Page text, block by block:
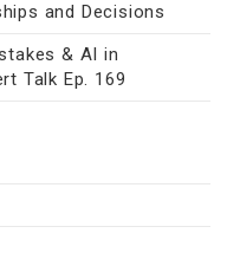
and Decisions
& AI in
Talk Ep. 169